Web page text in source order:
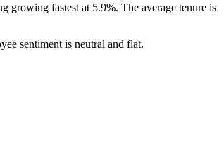
growing fastest at 5.9%. The average tenure is
sentiment is neutral and flat.